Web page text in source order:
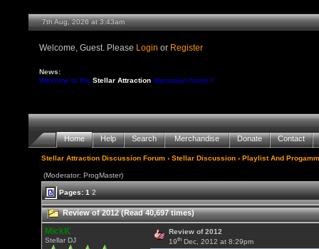
7th Aug, 2026 at 3:43am
Welcome, Guest. Please Login or Register
News:
Welcome to theStellar Attraction discussion forum !!
Home Help Search Merchandise Donate Contact
Stellar Attraction Discussion Forum ›Stellar Discussion ›Playlist And
(Moderator: ProgMaster)
Pages:1 2
Review of 2012 (Read 40,697 times)
MickK
Stellar DJ
Review of 2012
19thDec, 2012 at 8:29pm